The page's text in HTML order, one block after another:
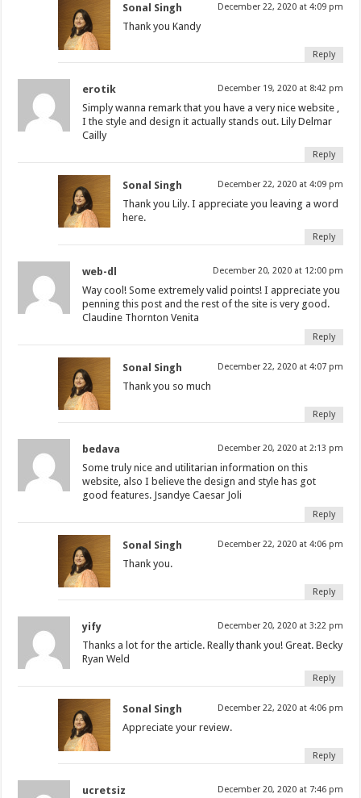
Sonal Singh December 22, 2020 at 4:09 pm
Thank you Kandy
Reply
erotik December 19, 2020 at 8:42 pm
Simply wanna remark that you have a very nice website ,
I the style and design it actually stands out. Lily Delmar
Cailly
Reply
Sonal Singh December 22, 2020 at 4:09 pm
Thank you Lily. I appreciate you leaving a word
here.
Reply
web-dl December 20, 2020 at 12:00 pm
Way cool! Some extremely valid points! I appreciate you
penning this post and the rest of the site is very good.
Claudine Thornton Venita
Reply
Sonal Singh December 22, 2020 at 4:07 pm
Thank you so much
Reply
bedava December 20, 2020 at 2:13 pm
Some truly nice and utilitarian information on this
website, also I believe the design and style has got
good features. Jsandye Caesar Joli
Reply
Sonal Singh December 22, 2020 at 4:06 pm
Thank you.
Reply
yify December 20, 2020 at 3:22 pm
Thanks a lot for the article. Really thank you! Great. Becky
Ryan Weld
Reply
Sonal Singh December 22, 2020 at 4:06 pm
Appreciate your review.
Reply
ucretsiz December 20, 2020 at 7:46 pm